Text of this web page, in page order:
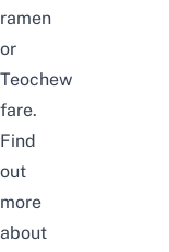
ramen
or
Teochew
fare.
Find
out
more
about